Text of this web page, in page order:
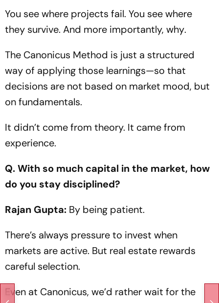
You see where projects fail. You see where
they survive. And more importantly, why.
The Canonicus Method is just a structured
way of applying those learnings—so that
decisions are not based on market mood, but
on fundamentals.
It didn’t come from theory. It came from
experience.
Q. With so much capital in the market, how
do you stay disciplined?
Rajan Gupta: By being patient.
There’s always pressure to invest when
markets are active. But real estate rewards
careful selection.
Even at Canonicus, we’d rather wait for the